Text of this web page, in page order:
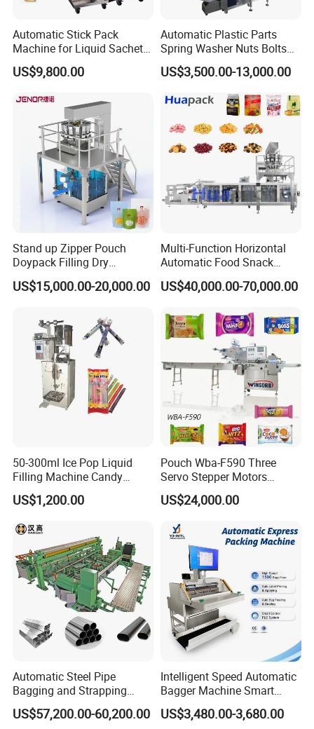
Automatic Stick Pack
Machine for Liquid Sachet
Solutions
US$9,800.00
Automatic Plastic Parts
Spring Washer Nuts Bolts
Fastener Hardware Screws
Nails Furniture Fittings Toy
Bricks Counting Packaging
Packing Machine
US$3,500.00-13,000.00
Stand up Zipper Pouch
Doypack Filling Dry
Strawberry Dates Nitrogen
Sealing Premade Bag
Machine
US$15,000.00-20,000.00
Multi-Function Horizontal
Automatic Food Snack
Ziplock Zipper Doypack
Stand up Pouch Granules
Sealing Packing Packaging
Machine
US$40,000.00-70,000.00
50-300ml Ice Pop Liquid
Filling Machine Candy
Popsicle Liquid Packing
Machine
US$1,200.00
Pouch Wba-F590 Three
Servo Stepper Motors
Vacuum Auto Horizontal
Rotary Lolipop Food Flow
Flow Wrapper Wrapping
Machine Manufacturer
US$24,000.00
Automatic Steel Pipe
Bagging and Strapping
Machine for Round
Customized Tube Bundling
US$57,200.00-60,200.00
Intelligent Speed Automatic
Bagger Machine Smart
Courier Express Bag
Package Bagging Machine
US$3,480.00-3,680.00